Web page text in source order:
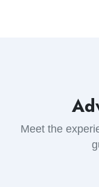
Meet the